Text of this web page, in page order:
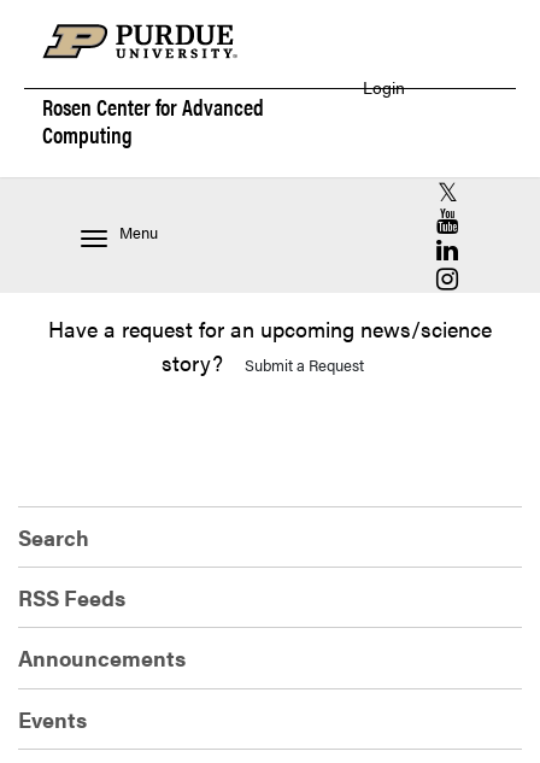
Rosen Center forAdvanced
Computing
Login
Menu
RCAC X
RCAC
RCAC
RCAC
Have a request for an upcoming news/science
story?
Submit a Request
Search
RSS Feeds
Announcements
Events